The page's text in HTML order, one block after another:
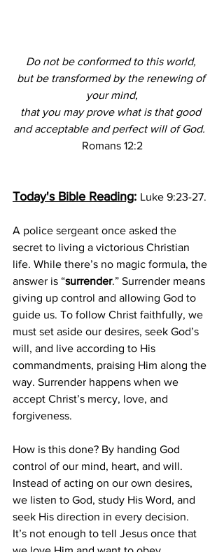
Do not be conformed to this world,
but be transformed by the renewing of
your mind,
that you may prove what is that good
and acceptable and perfect will of God.
Romans 12:2
Today's Bible Reading: Luke 9:23-27.
A police sergeant once asked the
secret to living a victorious Christian
life. While there’s no magic formula, the
answer is “surrender.” Surrender means
giving up control and allowing God to
guide us. To follow Christ faithfully, we
must set aside our desires, seek God’s
will, and live according to His
commandments, praising Him along the
way. Surrender happens when we
accept Christ’s mercy, love, and
forgiveness.
How is this done? By handing God
control of our mind, heart, and will.
Instead of acting on our own desires,
we listen to God, study His Word, and
seek His direction in every decision.
It’s not enough to tell Jesus once that